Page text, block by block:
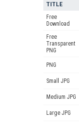
TITLE
Free
Download
Free
Transparent
PNG
PNG
Small JPG
Medium JPG
Large JPG